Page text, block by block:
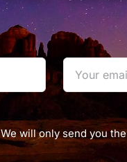
We will only send you